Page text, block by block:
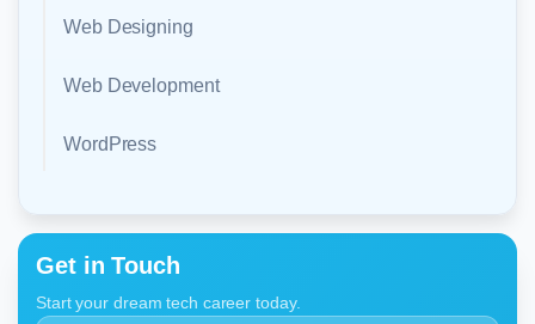
Web Designing
Web Development
WordPress
Get in Touch
Start your dream tech career today.